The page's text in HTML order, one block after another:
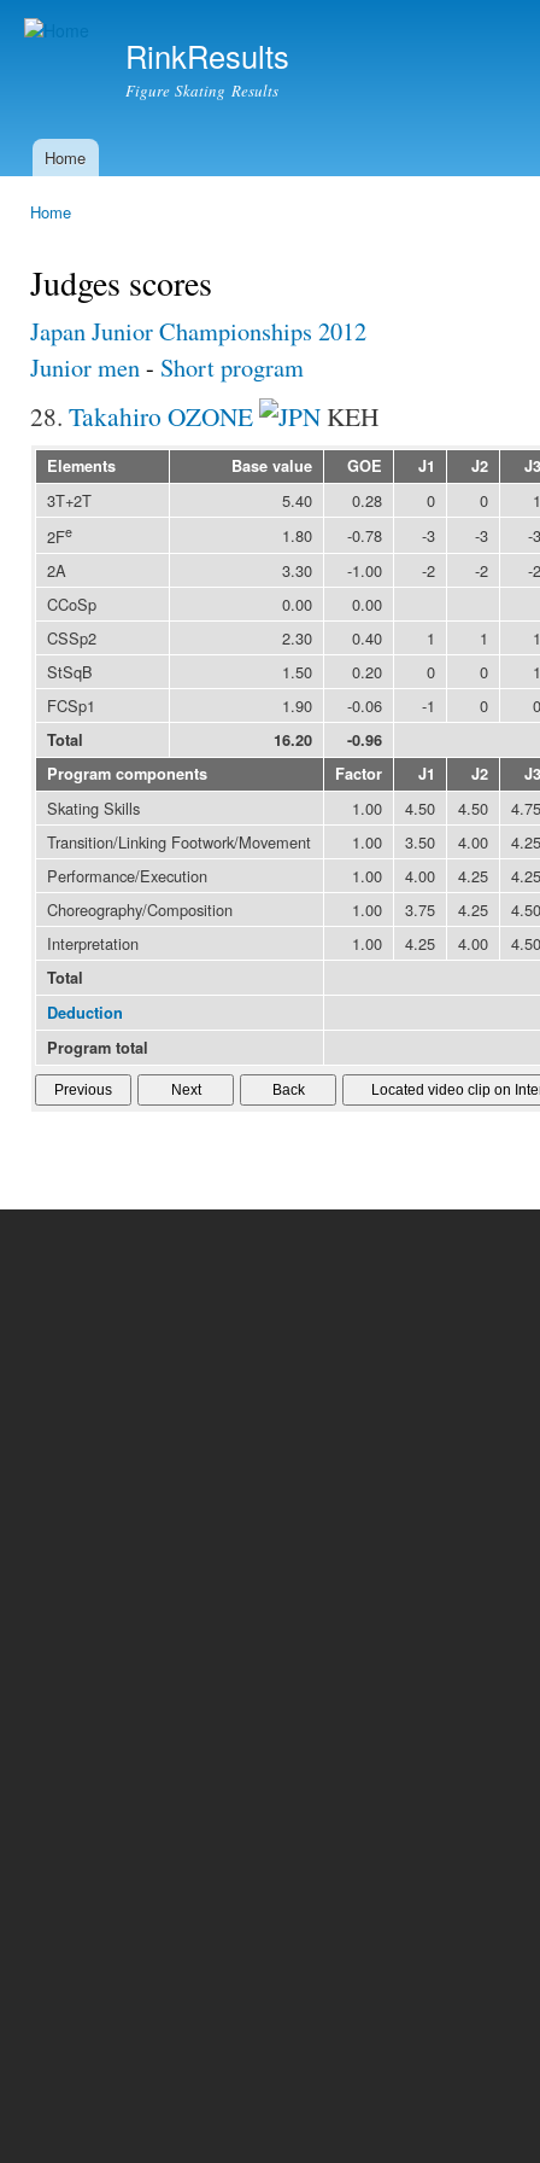
RinkResults
Figure Skating Results
Main menu
Home
Home
Judges scores
Japan Junior Championships 2012
Junior men- Short program
28. Takahiro OZONE KEH
Elements Base value GOE J1 J2 J3
3T+2T 5.40 0.28 0 0
1
2Fe 1.80 -0.78 -3 -3
-3
2A
3.30 -1.00 -2 -2
-2
CCoSp
0.00
0.00
CSSp2
2.30 0.40 1 1
1
StSqB
1.50 0.20 0 0
1
FCSp1
1.90 -0.06 -1 0 0
Total 16.20
-0.96
Program components
Factor J1 J2 J3
Skating Skills 1.00 4.50 4.50
4.75
Transition/Linking Footwork/Movement
1.00 3.50 4.00
4.25
Performance/Execution
1.00 4.00 4.25
4.25
Choreography/Composition
1.00 3.75 4.25
4.50
Interpretation
1.00 4.25 4.00 4.50
Total
Deduction
Program total